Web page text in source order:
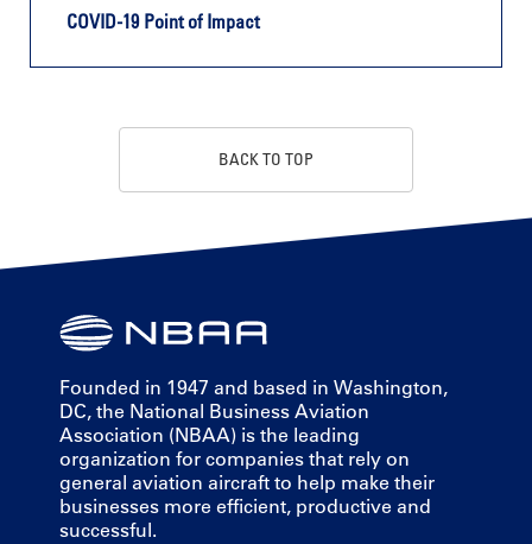
COVID-19 Point of Impact
BACK TO TOP
Founded in 1947 and based in Washington,
DC, the National Business Aviation
Association (NBAA) is the leading
organization for companies that rely on
general aviation aircraft to help make their
businesses more efficient, productive and
successful.